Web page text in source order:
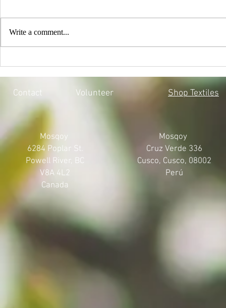
HONOURING THE 215 LOST
SOULS
MOSQOY'S
Write a comment...
Contact Volunteer Shop Textiles
Mosqoy
6284 Poplar St.
Powell River, BC
V8A 4L2
Canada
Mosqoy
Cruz Verde 336
Cusco, Cusco, 08002
Perú